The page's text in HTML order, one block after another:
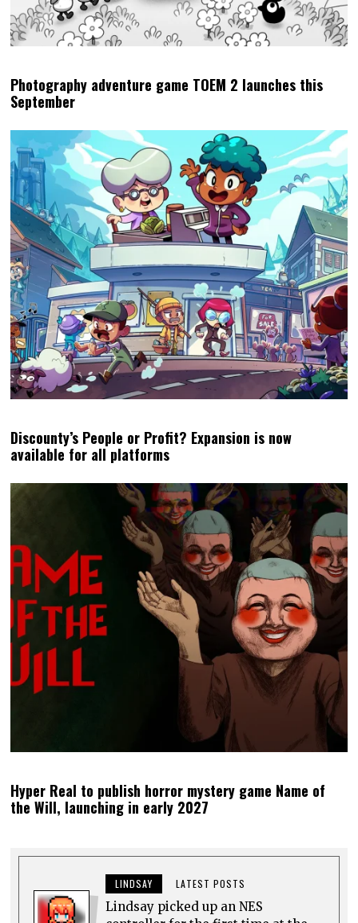
Photography adventure game TOEM 2 launches this
September
Discounty’s People or Profit? Expansion is now
available for all platforms
Hyper Real to publish horror mystery game Name of
the Will, launching in early 2027
LINDSAY LATEST POSTS
Lindsay picked up an NES